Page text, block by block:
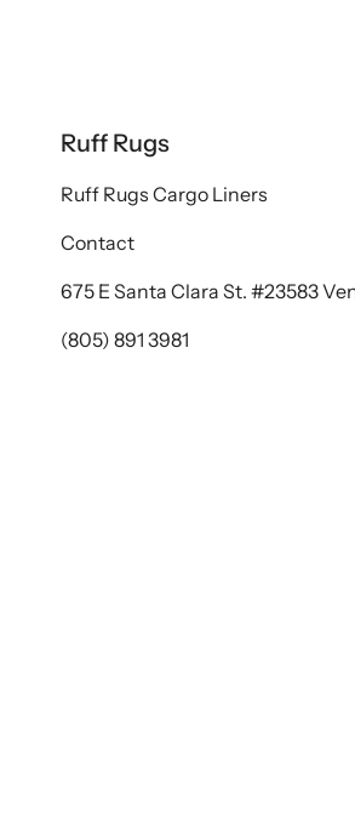
Ruff Rugs
Ruff Rugs Cargo Liners
Contact
675 E Santa Clara St. #23583
(805) 891 3981